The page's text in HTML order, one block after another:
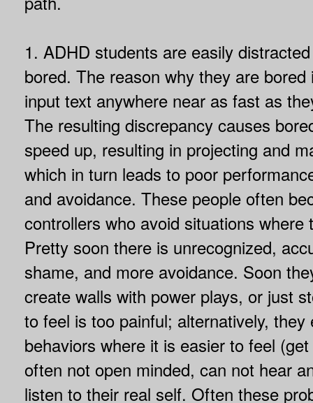
1. ADHD students are easily
bored. The reason why they are
input text anywhere near as fast as
The resulting discrepancy causes
speed up, resulting in projecting and
which in turn leads to poor
and avoidance. These people often
controllers who avoid situations where
Pretty soon there is unrecognized,
shame, and more avoidance. Soon
create walls with power plays, or just
to feel is too painful; alternatively, they
behaviors where it is easier to feel
often not open minded, can not hear
listen to their real self. Often these